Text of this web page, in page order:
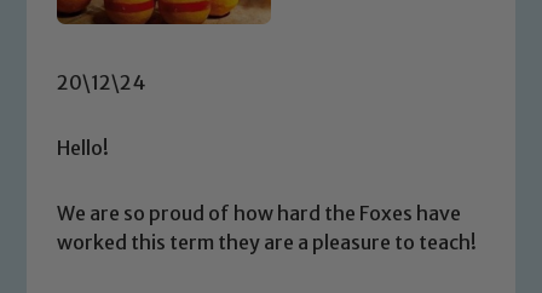
20\12\24
Hello!
We are so proud of how hard the Foxes have
worked this term they are a pleasure to teach!